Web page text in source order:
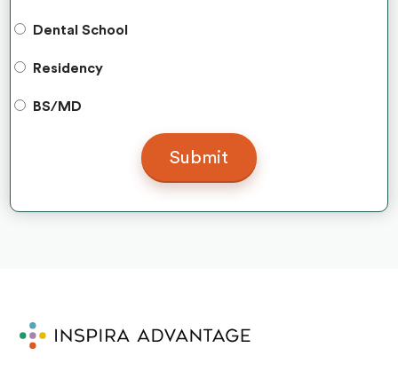
Dental School
Residency
BS/MD